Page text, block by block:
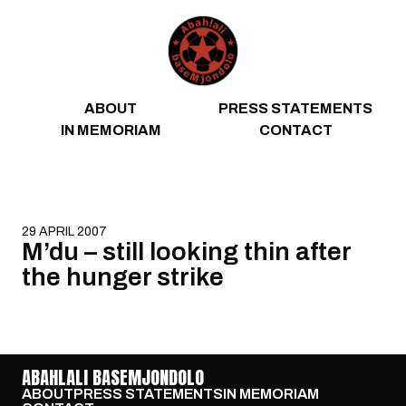
ABOUT
PRESS STATEMENTS
IN MEMORIAM
CONTACT
29 APRIL 2007
M’du – still looking thin after
the hunger strike
ABAHLALI BASEMJONDOLO
ABOUTPRESS STATEMENTSIN MEMORIAM